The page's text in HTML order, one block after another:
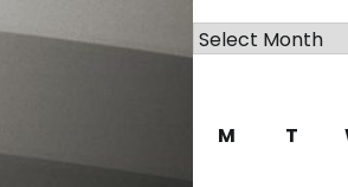
Archives
M
T